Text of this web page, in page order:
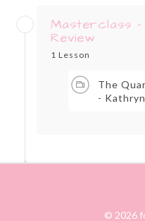
Masterclass
Review
1 Lesson
The
-
© 2026